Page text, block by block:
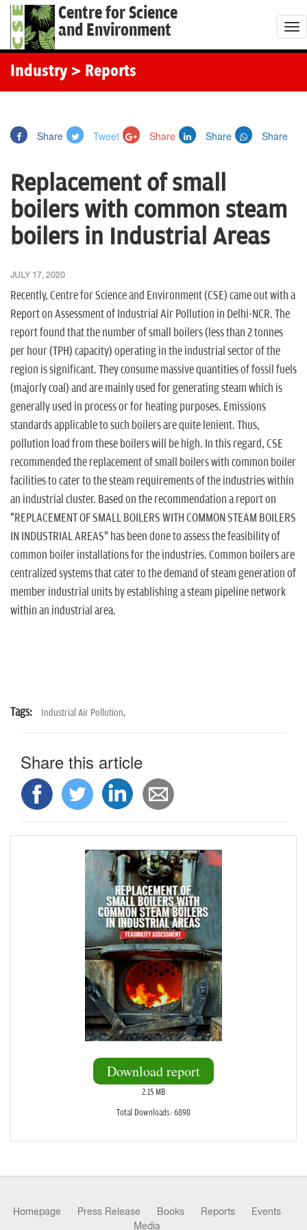
Centre for Science
and Environment
T
o
o
Industry > Reports
Share Tweet Share Share Share
Replacement of small
boilers with common steam
boilers in Industrial Areas
JULY 17, 2020
Recently, Centre for Science and Environment (CSE) came out with a
Report on Assessment of Industrial Air Pollution in Delhi-NCR. The
report found that the number of small boilers (less than 2 tonnes
per hour (TPH) capacity) operating in the industrial sector of the
region is significant. They consume massive quantities of fossil fuels
(majorly coal) and are mainly used for generating steam which is
generally used in process or for heating purposes. Emissions
standards applicable to such boilers are quite lenient. Thus,
pollution load from these boilers will be high. In this regard, CSE
recommended the replacement of small boilers with common boiler
facilities to cater to the steam requirements of the industries within
an industrial cluster. Based on the recommendation a report on
"REPLACEMENT OF SMALL BOILERS WITH COMMON STEAM BOILERS
IN INDUSTRIAL AREAS" has been done to assess the feasibility of
common boiler installations for the industries. Common boilers are
centralized systems that cater to the demand of steam generation of
member industrial units by establishing a steam pipeline network
within an industrial area.
Tags: Industrial Air Pollution,
Share this article
Download report
2.15 MB
Total Downloads: 6898
Homepage Press Release Books Reports
Events
Media